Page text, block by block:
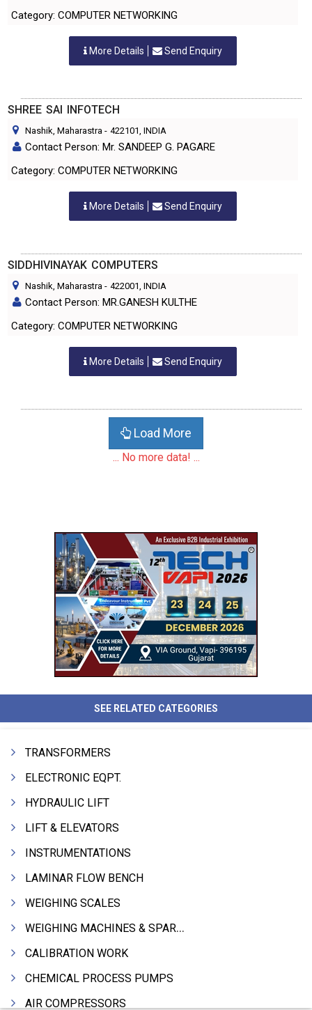
Category: COMPUTER NETWORKING
More Details Send Enquiry
SHREE SAI INFOTECH
Nashik, Maharastra - 422101, INDIA
Contact Person: Mr. SANDEEP G. PAGARE
Category: COMPUTER NETWORKING
More Details Send Enquiry
SIDDHIVINAYAK COMPUTERS
Nashik, Maharastra - 422001, INDIA
Contact Person: MR.GANESH KULTHE
Category: COMPUTER NETWORKING
More Details Send Enquiry
Load More
... No more data! ...
SEE RELATED CATEGORIES
TRANSFORMERS
ELECTRONIC EQPT.
HYDRAULIC LIFT
LIFT & ELEVATORS
INSTRUMENTATIONS
LAMINAR FLOW BENCH
WEIGHING SCALES
WEIGHING MACHINES & SPARES
CALIBRATION WORK
CHEMICAL PROCESS PUMPS
AIR COMPRESSORS